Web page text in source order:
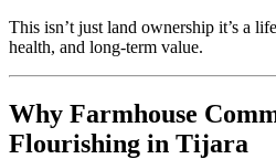
This isn’t just land ownership it’s a
health, and long-term value.
Why Farmhouse
Flourishing in Tijara